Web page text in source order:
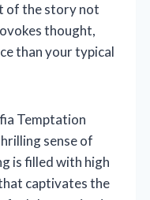
of the story not
thought,
than your typical
Temptation
sense of
is filled with high
captivates the